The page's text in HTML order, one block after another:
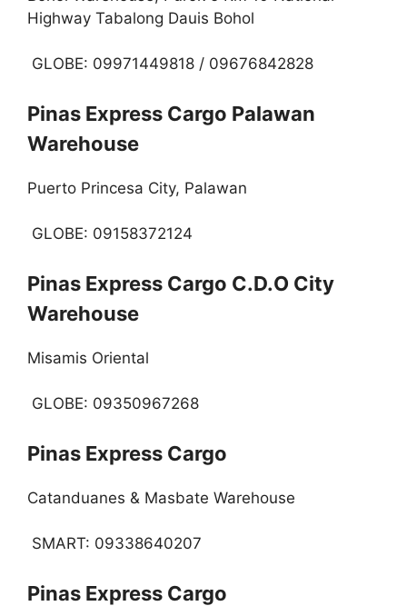
Highway Tabalong Dauis Bohol
GLOBE: 09971449818 / 09676842828
Pinas Express Cargo Palawan
Warehouse
Puerto Princesa City, Palawan
GLOBE: 09158372124
Pinas Express Cargo C.D.O City
Warehouse
Misamis Oriental
GLOBE: 09350967268
Pinas Express Cargo
Catanduanes & Masbate Warehouse
SMART: 09338640207
Pinas Express Cargo